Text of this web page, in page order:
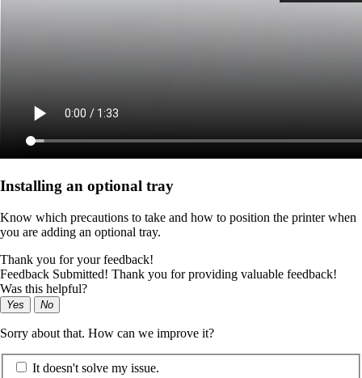
Installing an optional tray
Know which precautions to take and how to position the printer when
you are adding an optional tray.
Thank you for your feedback!
Feedback Submitted! Thank you for providing valuable feedback!
Was this helpful?
Yes No
Sorry about that. How can we improve it?
It doesn't solve my issue.